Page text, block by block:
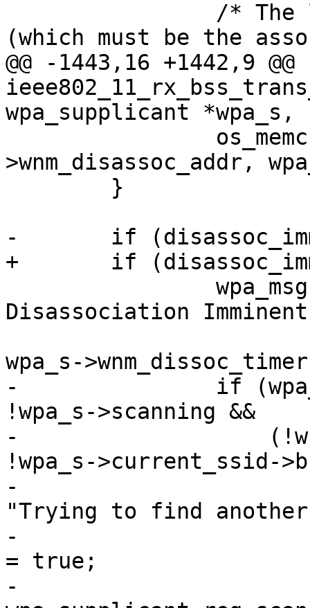
(which must be the
@@ -1443,16 +1442,9
wpa_supplicant *wpa_s,
>wnm_disassoc_addr,
-	if (disassoc_imminent) {
+	if (disassoc_imminent)
Disassociation
wpa_s-
-		if (wpa_s->wnm_dissoc_timer &&
!wpa_s->scanning &&
-		    (!wpa_s->current_ssid ||
!wpa_s->current_ssid-
-			wpa_printf(MSG_DEBUG,
"Trying to find another
-			wpa_s->wnm_transition_scan
= true;
-